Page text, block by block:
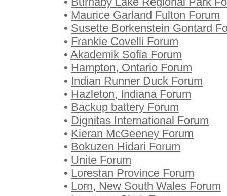
• Maurice Garland Fulton Forum
• Susette Borkenstein Gontard
• Frankie Covelli Forum
• Akademik Sofia Forum
• Hampton, Ontario Forum
• Indian Runner Duck Forum
• Hazleton, Indiana Forum
• Backup battery Forum
• Dignitas International Forum
• Kieran McGeeney Forum
• Bokuzen Hidari Forum
• Unite Forum
• Lorestan Province Forum
• Lorn, New South Wales Forum